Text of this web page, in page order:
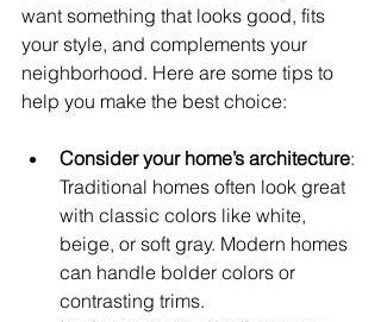
want something that looks good, fits
your style, and complements your
neighborhood. Here are some tips to
help you make the best choice:
Consider your home’s architecture:
Traditional homes often look great
with classic colors like white,
beige, or soft gray. Modern homes
can handle bolder colors or
contrasting trims.